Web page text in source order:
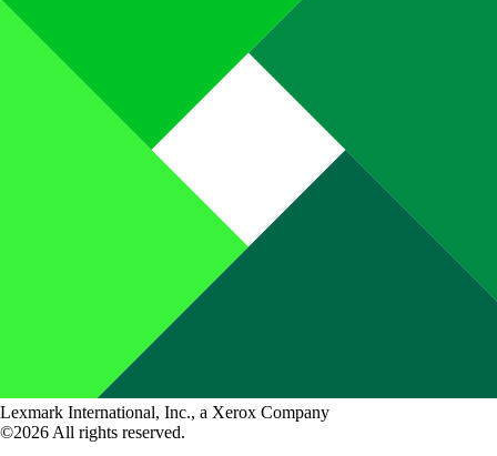
Lexmark International, Inc., a Xerox Company
©2026 All rights reserved.